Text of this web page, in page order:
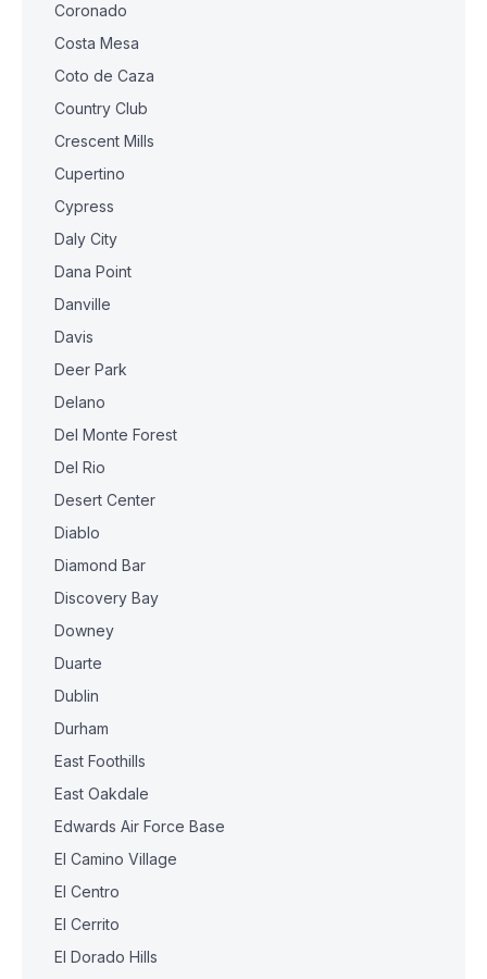
Coronado
Costa Mesa
Coto de Caza
Country Club
Crescent Mills
Cupertino
Cypress
Daly City
Dana Point
Danville
Davis
Deer Park
Delano
Del Monte Forest
Del Rio
Desert Center
Diablo
Diamond Bar
Discovery Bay
Downey
Duarte
Dublin
Durham
East Foothills
East Oakdale
Edwards Air Force Base
El Camino Village
El Centro
El Cerrito
El Dorado Hills